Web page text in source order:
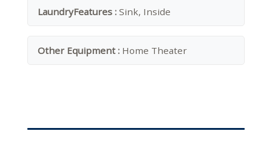
LaundryFeatures : Sink, Inside
Other Equipment : Home Theater